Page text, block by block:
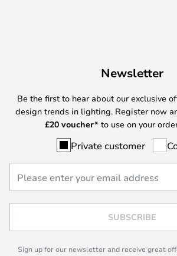
Newsletter
Be the first to hear about our exclusive
design trends in lighting. Register now
£20 voucher* to use on your
Private customer
SUBSCRIBE
Sign up for our newsletter and receive great